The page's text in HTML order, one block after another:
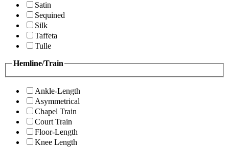
Satin
Sequined
Silk
Taffeta
Tulle
Hemline/Train
Ankle-Length
Asymmetrical
Chapel Train
Court Train
Floor-Length
Knee Length